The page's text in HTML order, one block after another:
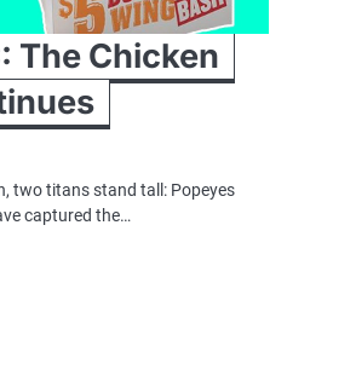
The Chicken
two titans stand tall: Popeyes
captured the…